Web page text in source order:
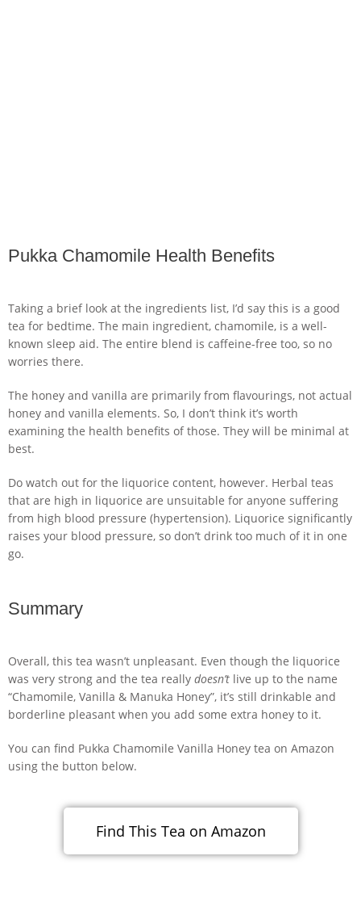
Pukka Chamomile Health Benefits
Taking a brief look at the ingredients list, I’d say this is a good
tea for bedtime. The main ingredient, chamomile, is a well-
known sleep aid. The entire blend is caffeine-free too, so no
worries there.
The honey and vanilla are primarily from flavourings, not actual
honey and vanilla elements. So, I don’t think it’s worth
examining the health benefits of those. They will be minimal at
best.
Do watch out for the liquorice content, however. Herbal teas
that are high in liquorice are unsuitable for anyone suffering
from high blood pressure (hypertension). Liquorice significantly
raises your blood pressure, so don’t drink too much of it in one
go.
Summary
Overall, this tea wasn’t unpleasant. Even though the liquorice
was very strong and the tea really doesn’t live up to the name
“Chamomile, Vanilla & Manuka Honey”, it’s still drinkable and
borderline pleasant when you add some extra honey to it.
You can find Pukka Chamomile Vanilla Honey tea on Amazon
using the button below.
Find This Tea on Amazon